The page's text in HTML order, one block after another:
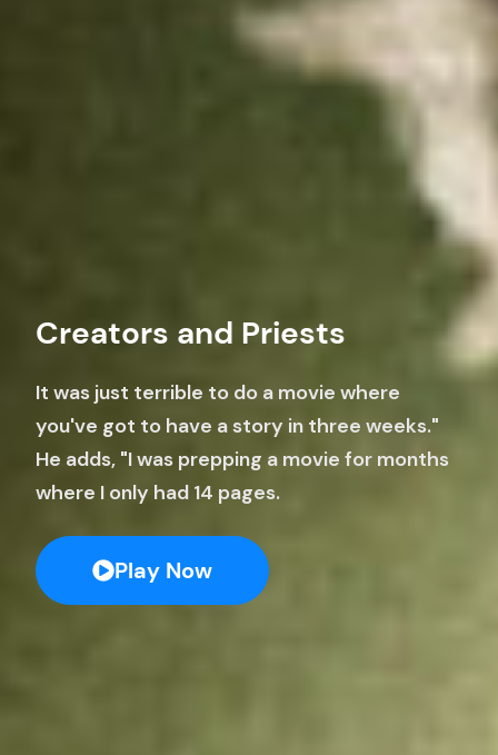
Creators and Priests
It was just terrible to do a movie where
you've got to have a story in three weeks."
He adds, "I was prepping a movie for months
where I only had 14 pages.
Play Now